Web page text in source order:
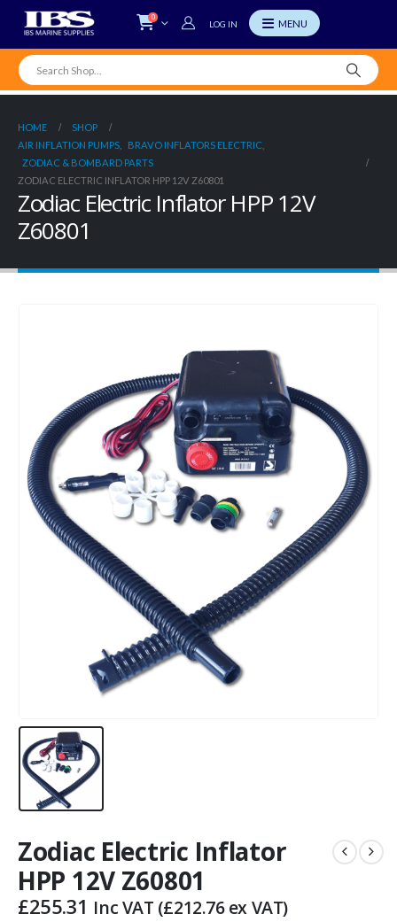
0
LOG IN
HOME
SHOP
AIR INFLATION PUMPS
BRAVO INFLATORS ELECTRIC
ZODIAC & BOMBARD PARTS
ZODIAC ELECTRIC INFLATOR HPP 12V Z60801
Zodiac Electric Inflator HPP 12V
Z60801
Zodiac Electric Inflator
HPP 12V Z60801
£255.31 Inc VAT (£212.76ex VAT)